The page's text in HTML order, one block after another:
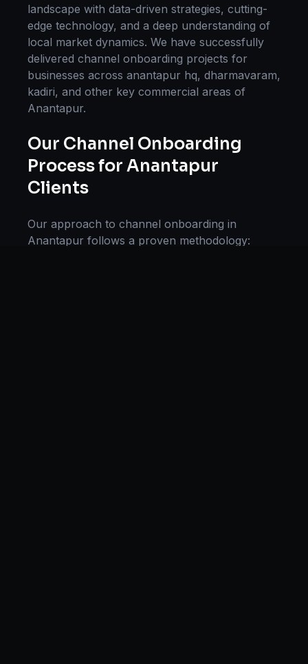
landscape with data-driven strategies, cutting-
edge technology, and a deep understanding of
local market dynamics. We have successfully
delivered channel onboarding projects for
businesses across anantapur hq, dharmavaram,
kadiri, and other key commercial areas of
Anantapur.
Our Channel Onboarding
Process for Anantapur
Clients
Our approach to channel onboarding in
Anantapur follows a proven methodology: